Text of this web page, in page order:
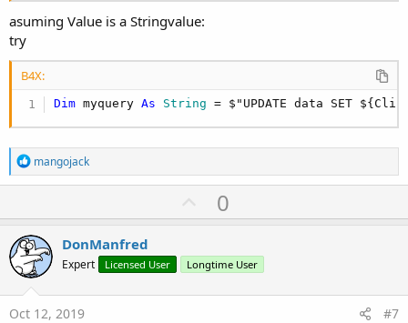
asuming Value is a Stringvalue:
try
B4X:
Dim myquery As String = $"UPDATE data SET
R
e
a
t
i
o
n
s
:
mangojack
U
p
o
t
0
DonManfred
Expert Licensed User Longtime User
Oct 12, 2019 #7